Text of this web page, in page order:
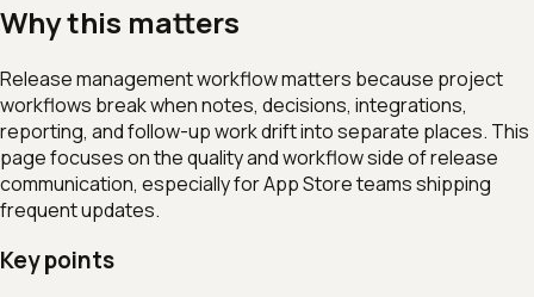
Why this matters
Release management workflow matters because project
workflows break when notes, decisions, integrations,
reporting, and follow-up work drift into separate places. This
page focuses on the quality and workflow side of release
communication, especially for App Store teams shipping
frequent updates.
Key points